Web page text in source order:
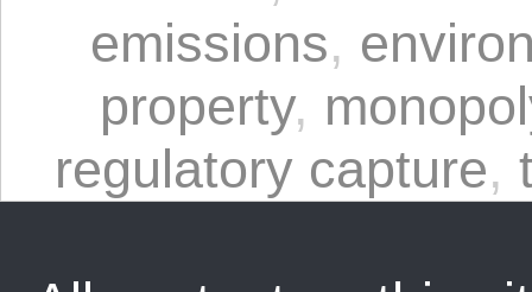
emissions,
property,
regulatory capture,